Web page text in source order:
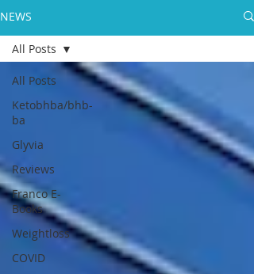
NEWS
All Posts
Ketobhba/bhb-
ba
Glyvia
Reviews
Franco E-
Books
Weightloss
COVID
All Posts